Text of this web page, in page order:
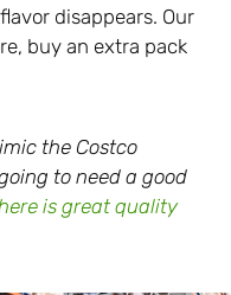
disappears. Our
buy an extra pack
the Costco
to need a good
is great quality